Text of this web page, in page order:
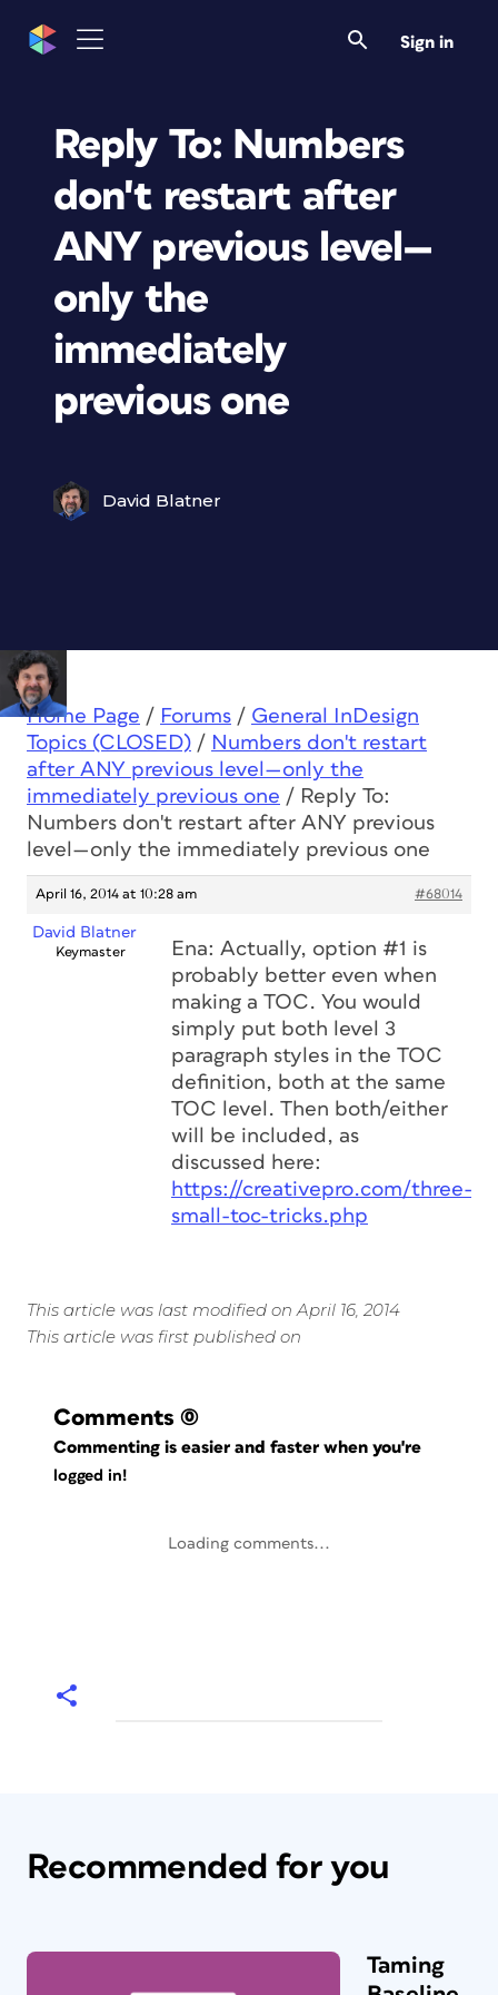
Sign in
Reply To: Numbers
don't restart after
ANY previous level—
only the
immediately
previous one
David Blatner
Home Page / Forums / General InDesign
Topics (CLOSED) / Numbers don't restart
after ANY previous level—only the
immediately previous one / Reply To:
Numbers don't restart after ANY previous
level—only the immediately previous one
April 16, 2014 at 10:28 am #68014
David Blatner
Keymaster
Ena: Actually, option #1 is
probably better even when
making a TOC. You would
simply put both level 3
paragraph styles in the TOC
definition, both at the same
TOC level. Then both/either
will be included, as
discussed here:
https://creativepro.com/three-
small-toc-tricks.php
This article was last modified on April 16, 2014
This article was first published on
Comments (0)
Commenting is easier and faster when you're
logged in!
Loading comments...
Recommended for you
Taming